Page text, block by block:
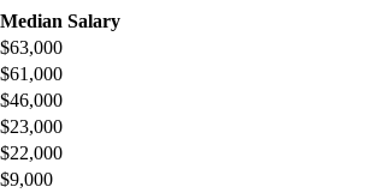
Median Salary
$63,000
$61,000
$46,000
$23,000
$22,000
$9,000